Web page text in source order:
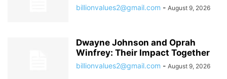
billionvalues2@gmail.com - August 9, 2026
Dwayne Johnson and Oprah
Winfrey: Their Impact Together
billionvalues2@gmail.com - August 9, 2026